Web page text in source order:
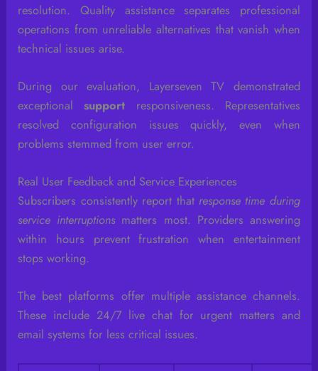
resolution. Quality assistance separates professional
operations from unreliable alternatives that vanish when
technical issues arise.
During our evaluation, Layerseven TV demonstrated
exceptionalsupport responsiveness. Representatives
resolved configuration issues quickly, even when
problems stemmed from user error.
Real User Feedback and Service Experiences
Subscribers consistently report that response time during
service interruptions matters most. Providers answering
within hours prevent frustration when entertainment
stops working.
The best platforms offer multiple assistance channels.
These include 24/7 live chat for urgent matters and
email systems for less critical issues.